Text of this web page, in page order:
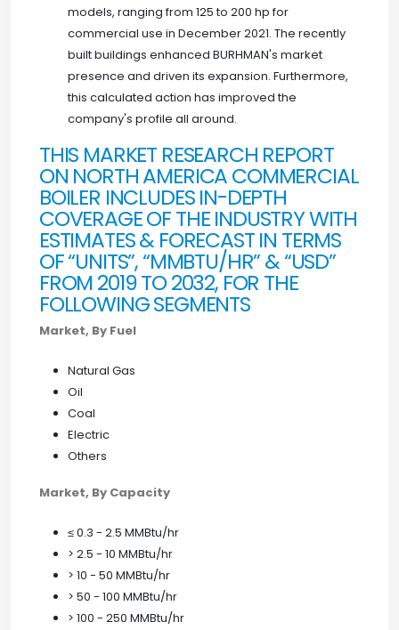
models, ranging from 125 to 200 hp for
commercial use in December 2021. The recently
built buildings enhanced BURHMAN's market
presence and driven its expansion. Furthermore,
this calculated action has improved the
company's profile all around.
THIS MARKET RESEARCH REPORT
ON NORTH AMERICA COMMERCIAL
BOILER INCLUDES IN-DEPTH
COVERAGE OF THE INDUSTRY WITH
ESTIMATES & FORECAST IN TERMS
OF “UNITS”, “MMBTU/HR” & “USD”
FROM 2019 TO 2032, FOR THE
FOLLOWING SEGMENTS
Market, By Fuel
Natural Gas
Oil
Coal
Electric
Others
Market, By Capacity
≤ 0.3 - 2.5 MMBtu/hr
> 2.5 - 10 MMBtu/hr
> 10 - 50 MMBtu/hr
> 50 - 100 MMBtu/hr
> 100 - 250 MMBtu/hr